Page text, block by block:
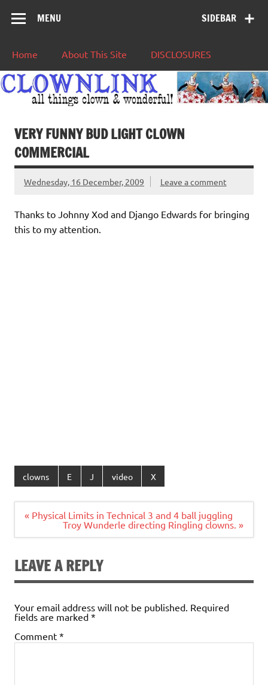
SIDEBAR
MENU
Home About This Site DISCLOSURES
VERY FUNNY BUD LIGHT CLOWN
COMMERCIAL
Wednesday, 16 December, 2009 Leave a comment
Thanks to Johnny Xod and Django Edwards for bringing
this to my attention.
clowns E J video X
Post
navigation
« Physical Limits in Technical 3 and 4 ball juggling
Troy Wunderle directing Ringling clowns. »
LEAVE A REPLY
Your email address will not be published. Required
fields are marked *
Comment *